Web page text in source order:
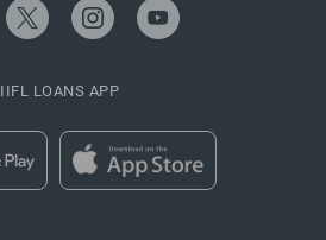
IIFL LOANS APP